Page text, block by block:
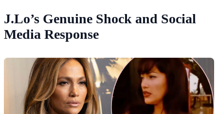
J.Lo’s Genuine Shock and Social
Media Response